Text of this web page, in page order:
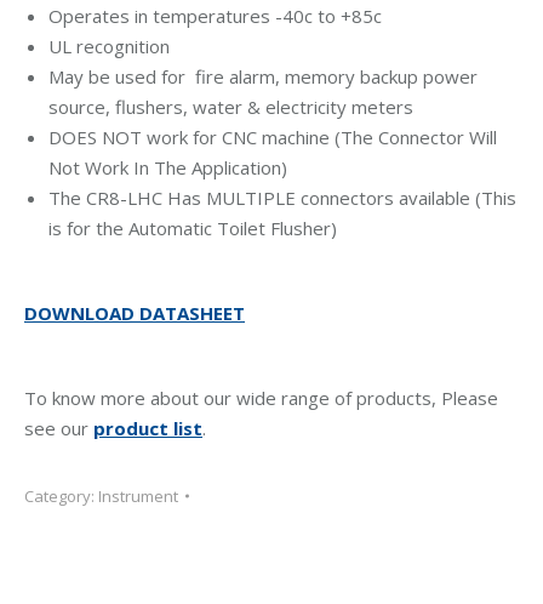
Operates in temperatures -40c to +85c
UL recognition
May be used for fire alarm, memory backup power
source, flushers, water & electricity meters
DOES NOT work for CNC machine (The Connector Will
Not Work In The Application)
The CR8-LHC Has MULTIPLE connectors available (This
is for the Automatic Toilet Flusher)
DOWNLOAD DATASHEET
To know more about our wide range of products, Please
see our product list.
Category: Instrument